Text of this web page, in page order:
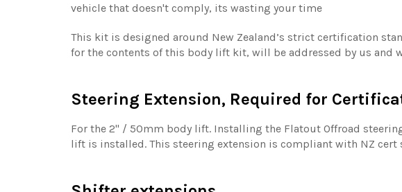
vehicle that doesn't comply, its wasting your time
This kit is designed around New Zealand’s strict certification
for the contents of this body lift kit, will be addressed by us and
Steering Extension, Required for
For the 2'' / 50mm body lift. Installing the Flatout Offroad
lift is installed. This steering extension is compliant with NZ cert